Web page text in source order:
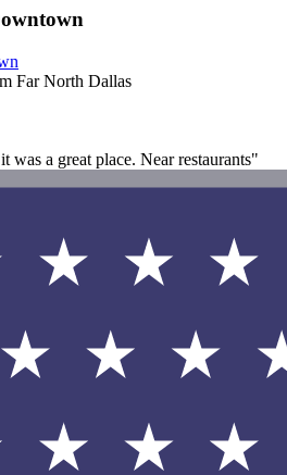
Far North Dallas
was a great place. Near restaurants"